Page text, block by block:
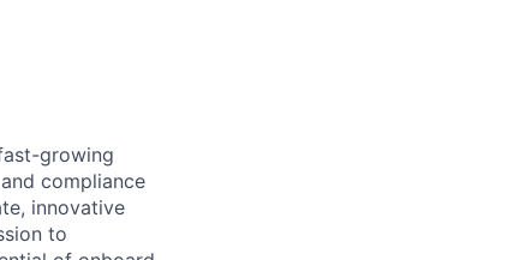
growing
compliance
innovative
to